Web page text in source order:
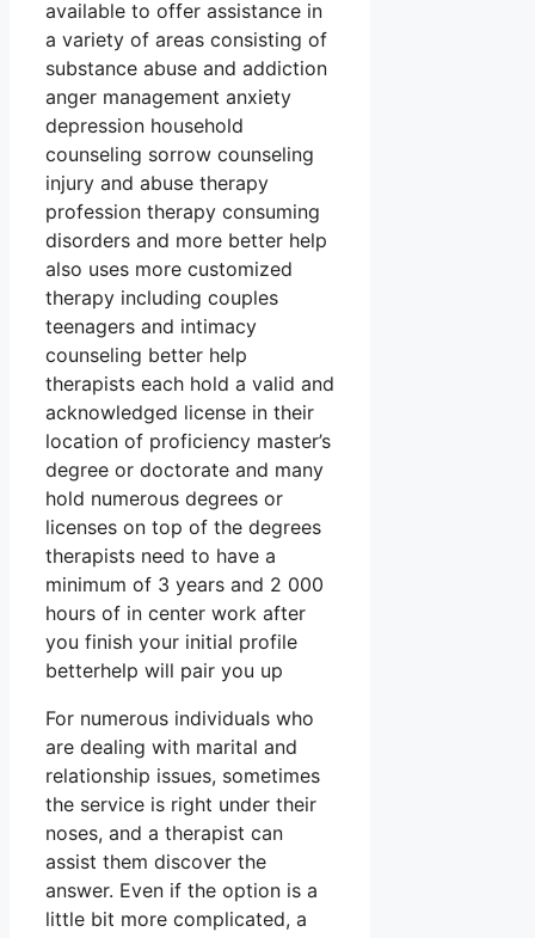
available to offer assistance in
a variety of areas consisting of
substance abuse and addiction
anger management anxiety
depression household
counseling sorrow counseling
injury and abuse therapy
profession therapy consuming
disorders and more better help
also uses more customized
therapy including couples
teenagers and intimacy
counseling better help
therapists each hold a valid and
acknowledged license in their
location of proficiency master’s
degree or doctorate and many
hold numerous degrees or
licenses on top of the degrees
therapists need to have a
minimum of 3 years and 2 000
hours of in center work after
you finish your initial profile
betterhelp will pair you up
For numerous individuals who
are dealing with marital and
relationship issues, sometimes
the service is right under their
noses, and a therapist can
assist them discover the
answer. Even if the option is a
little bit more complicated, a